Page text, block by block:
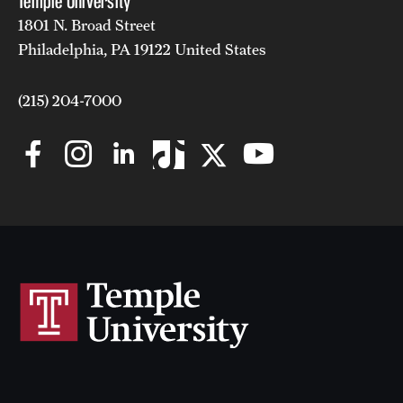
1801 N. Broad Street
Philadelphia, PA 19122 United States
(215) 204-7000